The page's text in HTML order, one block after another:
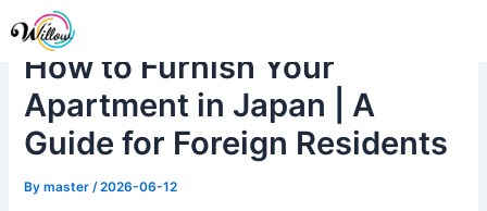
to
contentHow to Furnish Your
Apartment in Japan | A
Guide for Foreign Residents
Bymaster /2026-06-12
Post
navigation